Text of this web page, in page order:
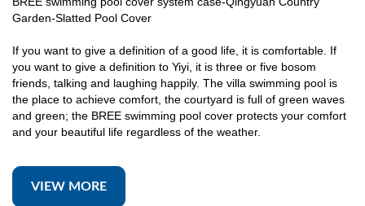
Garden-Slatted Pool Cover
If you want to give a definition of a good life, it is comfortable. If
you want to give a definition to Yiyi, it is three or five bosom
friends, talking and laughing happily. The villa swimming pool is
the place to achieve comfort, the courtyard is full of green waves
and green; the BREE swimming pool cover protects your comfort
and your beautiful life regardless of the weather.
VIEW MORE